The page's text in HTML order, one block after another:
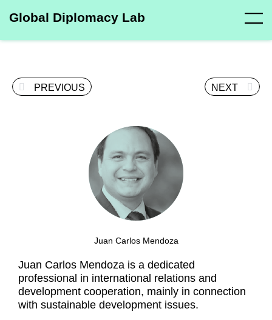
Global Diplomacy Lab
PREVIOUS NEXT
Juan Carlos Mendoza
Juan Carlos Mendoza is a dedicated
professional in international relations and
development cooperation, mainly in connection
with sustainable development issues.